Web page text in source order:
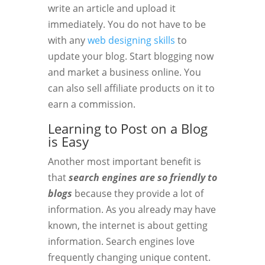
write an article and upload it
immediately. You do not have to be
with anyweb designing skills to
update your blog. Start blogging now
and market a business online. You
can also sell affiliate products on it to
earn a commission.
Learning to Post on a Blog
is Easy
Another most important benefit is
thatsearch engines are so friendly to
blogs because they provide a lot of
information. As you already may have
known, the internet is about getting
information. Search engines love
frequently changing unique content.